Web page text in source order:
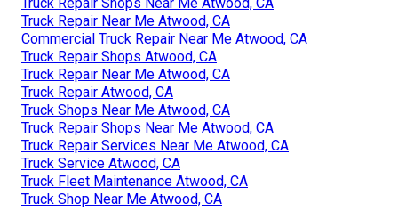
Truck Repair Near Me Atwood, CA
Commercial Truck Repair Near Me Atwood, CA
Truck Repair Shops Atwood, CA
Truck Repair Near Me Atwood, CA
Truck Repair Atwood, CA
Truck Shops Near Me Atwood, CA
Truck Repair Shops Near Me Atwood, CA
Truck Repair Services Near Me Atwood, CA
Truck Service Atwood, CA
Truck Fleet Maintenance Atwood, CA
Truck Shop Near Me Atwood, CA